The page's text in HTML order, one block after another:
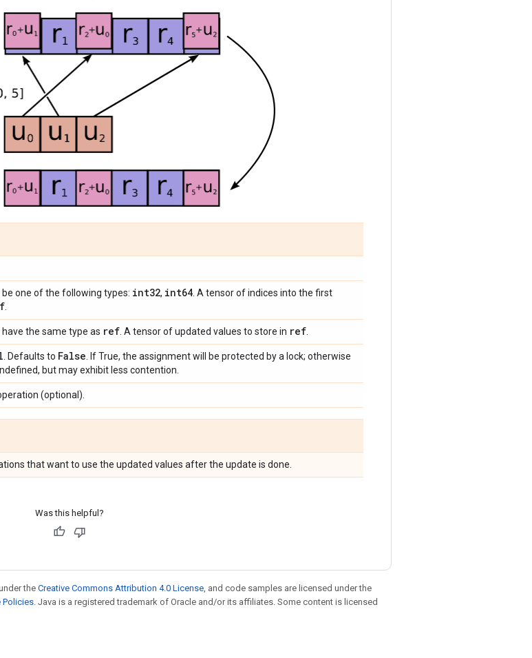
be one of the following types: int32, int64 . A tensor of indices into the first
have the same type as ref . A tensor of updated values to store in ref
. Defaults to False . If True, the assignment will be protected by a lock; otherwise
but may exhibit less contention.
(optional).
that want to use the updated values after the update is done.
Was this helpful?
the Creative Commons Attribution 4.0 License , and code samples are licensed under the
Policies . Java is a registered trademark of Oracle and/or its affiliates. Some content is licensed